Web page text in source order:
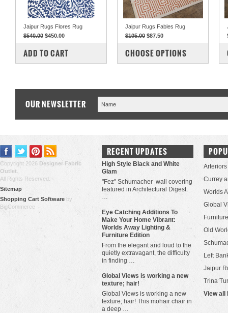
Jaipur Rugs Flores Rug
$540.00 $450.00
COMPARE
ADD TO CART
Jaipur Rugs Fables Rug
$105.00 $87.50
COMPARE
CHOOSE OPTIONS
OUR NEWSLETTER
Copyright 2026 Designer Fabric
Outlet
All Rights Reserved.
Sitemap
Shopping Cart Software by
BigCommerce
RECENT UPDATES
High Style Black and White
Glam
"Fez" Schumacher wall covering
featured in Architectural Digest.
…
Eye Catching Additions To
Make Your Home Vibrant:
Worlds Away Lighting &
Furniture Edition
From the elegant and loud to the
quietly extravagant, the difficulty
in finding …
​Global Views is working a new
texture; hair!
Global Views is working a new
texture; hair! This mohair chair in
a deep …
Arteriors
Currey
Worlds
Global
Old
Left
Jaipur
Trina
View all